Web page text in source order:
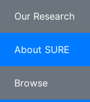
Our Research
About SURE
Browse